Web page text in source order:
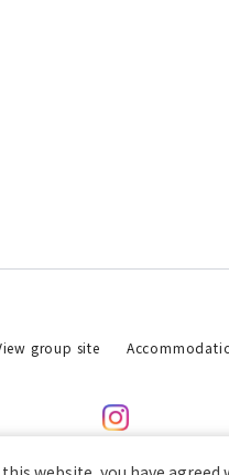
group site